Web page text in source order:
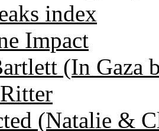
index
Impact
(In Gaza
(Natalie &